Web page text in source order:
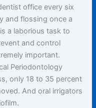
office every six
and flossing once a
a laborious task to
and control
important.
Periodontology
only 18 to 35 percent
And oral irrigators